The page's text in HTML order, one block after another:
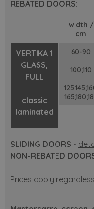
REBATED DOORS:
width /
cm
VERTIKA 1
GLASS,
FULL
classic
laminated
60-90
100,110
SLIDING DOORS -
NON-REBATED
Prices apply